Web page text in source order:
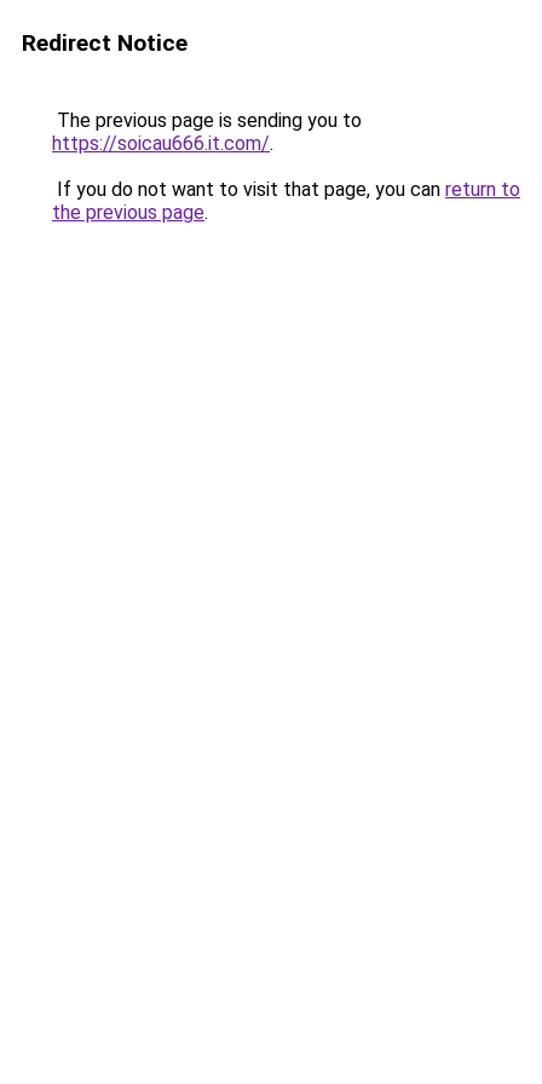
Redirect Notice
The previous page is sending you to
https://soicau666.it.com/.
If you do not want to visit that page, you can return to
the previous page.